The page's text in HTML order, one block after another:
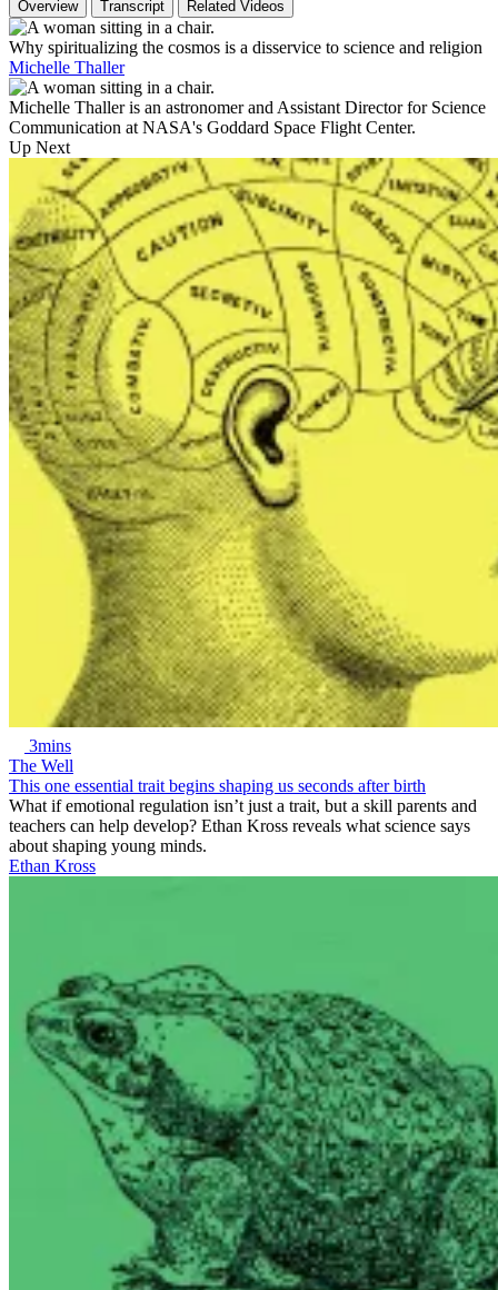
Overview Transcript Related Videos
Why spiritualizing the cosmos is a disservice to science and religion
Michelle Thaller
Michelle Thaller is an astronomer and Assistant Director for Science
Communication at NASA's Goddard Space Flight Center.
Up Next
3mins
The Well
This one essential trait begins shaping us seconds after birth
What if emotional regulation isn’t just a trait, but a skill parents and
teachers can help develop? Ethan Kross reveals what science says
about shaping young minds.
Ethan Kross